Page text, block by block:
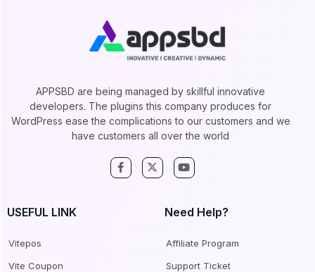
APPSBD are being managed by skillful innovative
developers. The plugins this company produces for
WordPress ease the complications to our customers and we
have customers all over the world
USEFUL LINK
Vitepos
Vite Coupon
Need Help?
Affiliate Program
Support Ticket